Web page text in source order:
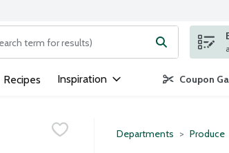
used to search for items. Type your search
Recipes Inspiration Coupon
Departments Produce